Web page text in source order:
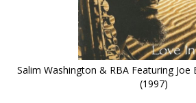
Salim Washington & RBA Featuring Joe
(1997)